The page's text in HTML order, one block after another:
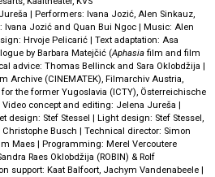
| Performers: Ivana Jozić, Alen Sinkauz,
Ivana Jozić and Quan Bui Ngoc | Music: Alen
Hrvoje Pelicarić | Text adaptation: Asa
by Barbara Matejčić (Aphasia film and film
advice: Thomas Bellinck and Sara Oklobdžija |
Archive (CINEMATEK), Filmarchiv Austria,
the former Yugoslavia (ICTY), Österreichische
concept and editing: Jelena Jureša |
design: Stef Stessel | Light design: Stef Stessel,
Busch | Technical director: Simon
Maes | Programming: Merel Vercoutere
Raes Oklobdžija (ROBIN) & Rolf
support: Kaat Balfoort, Jachym Vandenabeele |